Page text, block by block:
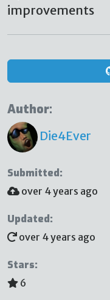
improvements
Author:
Die4Ever
Submitted:
over 4 years ago
Updated:
over 4 years ago
Stars:
6